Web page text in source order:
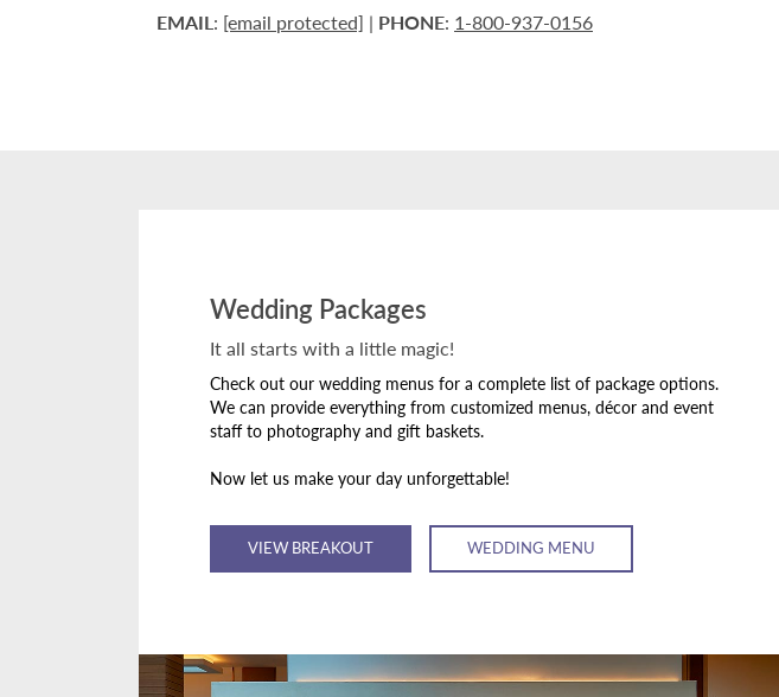
EMAIL: [email protected] | PHONE: 1-800-937-0156
Wedding Packages
It all starts with a little magic!
Check out our wedding menus for a complete list of package options.
We can provide everything from customized menus, décor and event
staff to photography and gift baskets.
Now let us make your day unforgettable!
VIEW BREAKOUT WEDDING MENU